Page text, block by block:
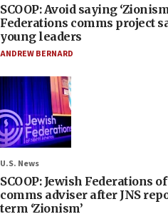
SCOOP: Avoid saying
Federations comms project
young leaders
ANDREW BERNARD
U.S. News
SCOOP: Jewish Federations
comms adviser after JNS
term ‘Zionism’